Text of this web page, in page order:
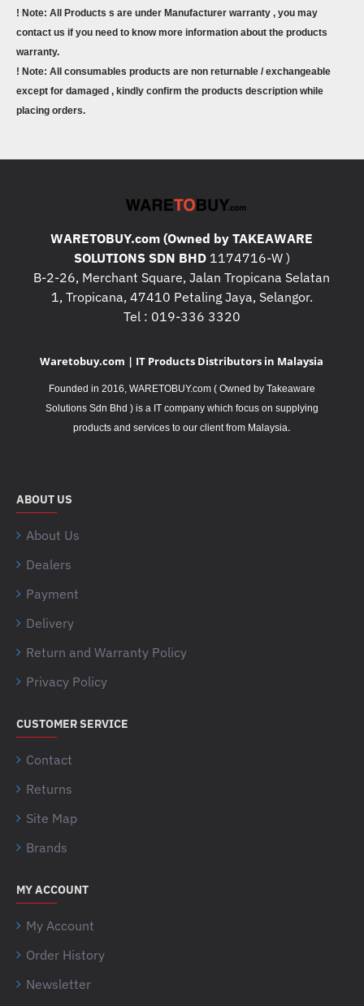
! Note: All Products s are under Manufacturer warranty , you may
contact us if you need to know more information about the products
warranty.
! Note: All consumables products are non returnable / exchangeable
except for damaged , kindly confirm the products description while
placing orders.
WARETOBUY.com (Owned by TAKEAWARE
SOLUTIONS SDN BHD1174716-W )
B-2-26, Merchant Square, Jalan Tropicana Selatan
1, Tropicana, 47410 Petaling Jaya, Selangor.
Tel : 019-336 3320
Waretobuy.com | IT Products Distributors in Malaysia
Founded in 2016, WARETOBUY.com ( Owned by Takeaware
Solutions Sdn Bhd ) is a IT company which focus on supplying
products and services to our client from Malaysia.
ABOUT US
About Us
Dealers
Payment
Delivery
Return and Warranty Policy
Privacy Policy
CUSTOMER SERVICE
Contact
Returns
Site Map
Brands
MY ACCOUNT
My Account
Order History
Newsletter